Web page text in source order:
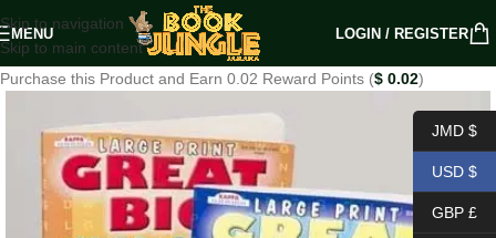
Skip to navigation
Skip to main content
MENU LOGIN / REGISTER
Purchase this Product and Earn 0.02 Reward Points ($ 0.02)
JMD $
USD $
GBP £